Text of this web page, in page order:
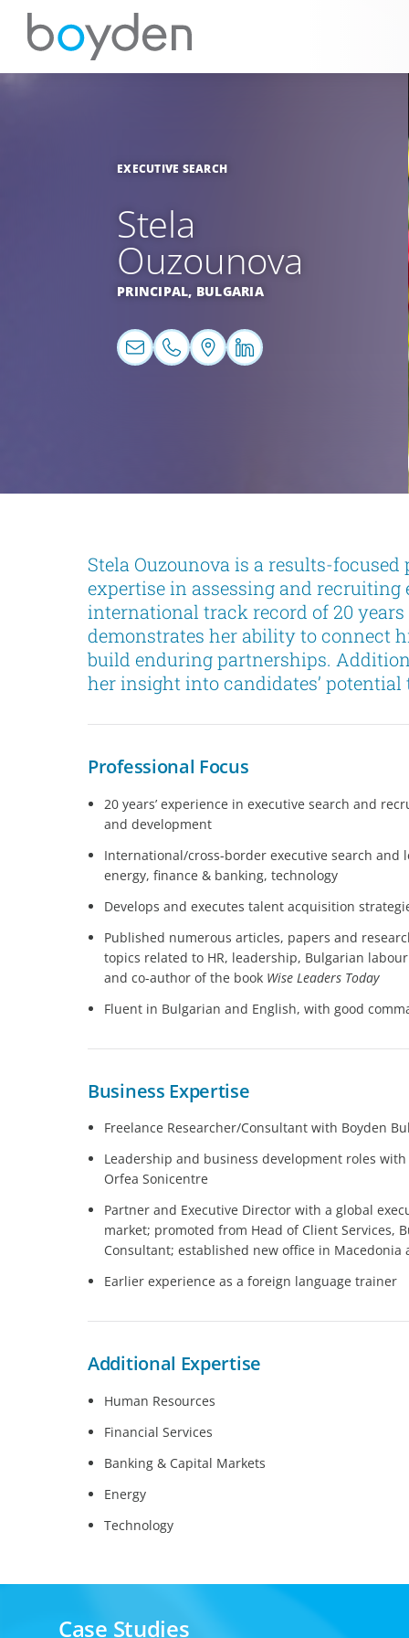
EXECUTIVE SEARCH
Stela
Ouzounova
PRINCIPAL, BULGARIA
Stela Ouzounova is a results-
expertise in assessing and recruiting
international track record of 20
demonstrates her ability to connect
build enduring partnerships.
her insight into candidates’ potential
Professional Focus
20 years’ experience in executive search and
and development
International/cross-border executive search and
energy, finance & banking, technology
Develops and executes talent acquisition
Published numerous articles, papers and
topics related to HR, leadership, Bulgarian
and co-author of the book Wise Leaders Today
Fluent in Bulgarian and English, with good
Business Expertise
Freelance Researcher/Consultant with Boyden
Leadership and business development roles
Orfea Sonicentre
Partner and Executive Director with a global
market; promoted from Head of Client Services,
Consultant; established new office in Macedonia
Earlier experience as a foreign language trainer
Additional Expertise
Human Resources
Financial Services
Banking & Capital Markets
Energy
Technology
Case Studies